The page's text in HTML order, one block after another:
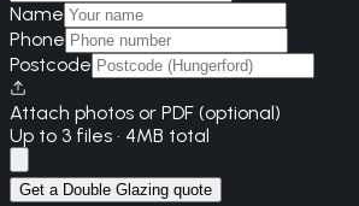
Name
Phone
Postcode
Attach photos or PDF (optional)
Up to 3 files · 4MB total
Get a Double Glazing quote